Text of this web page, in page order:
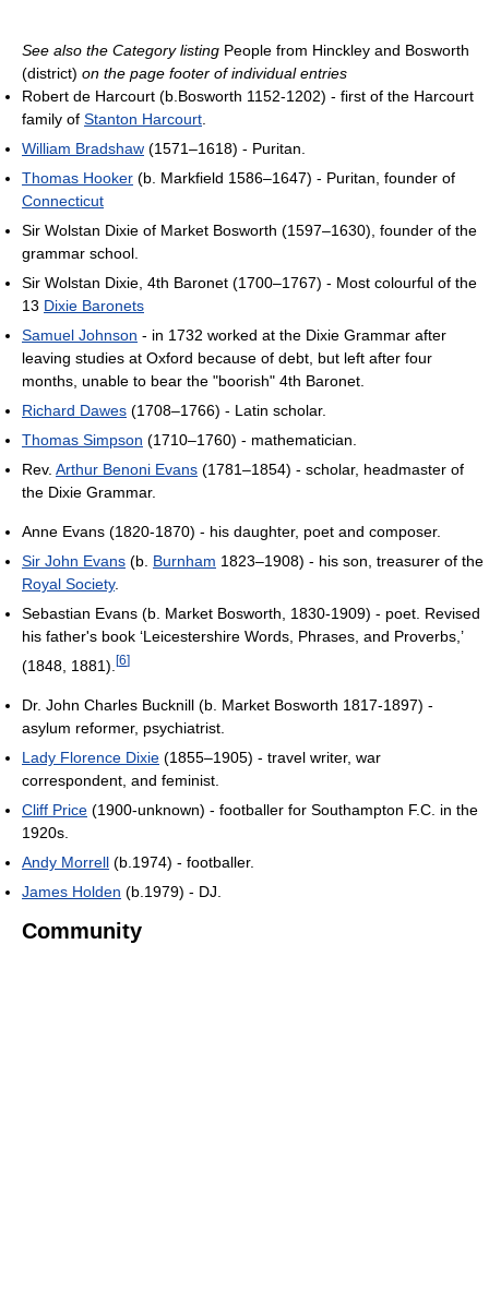
See also the Category listing People from Hinckley and Bosworth
(district) on the page footer of individual entries
Robert de Harcourt (b.Bosworth 1152-1202) - first of the Harcourt
family of Stanton Harcourt.
William Bradshaw (1571–1618) - Puritan.
Thomas Hooker (b. Markfield 1586–1647) - Puritan, founder of
Connecticut
Sir Wolstan Dixie of Market Bosworth (1597–1630), founder of the
grammar school.
Sir Wolstan Dixie, 4th Baronet (1700–1767) - Most colourful of the
13 Dixie Baronets
Samuel Johnson - in 1732 worked at the Dixie Grammar after
leaving studies at Oxford because of debt, but left after four
months, unable to bear the "boorish" 4th Baronet.
Richard Dawes (1708–1766) - Latin scholar.
Thomas Simpson (1710–1760) - mathematician.
Rev. Arthur Benoni Evans (1781–1854) - scholar, headmaster of
the Dixie Grammar.
Anne Evans (1820-1870) - his daughter, poet and composer.
Sir John Evans (b. Burnham 1823–1908) - his son, treasurer of the
Royal Society.
Sebastian Evans (b. Market Bosworth, 1830-1909) - poet. Revised
his father's book ‘Leicestershire Words, Phrases, and Proverbs,’
(1848, 1881). [6]
Dr. John Charles Bucknill (b. Market Bosworth 1817-1897) -
asylum reformer, psychiatrist.
Lady Florence Dixie (1855–1905) - travel writer, war
correspondent, and feminist.
Cliff Price (1900-unknown) - footballer for Southampton F.C. in the
1920s.
Andy Morrell (b.1974) - footballer.
James Holden (b.1979) - DJ.
Community